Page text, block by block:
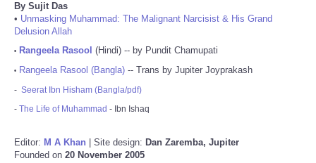
By Sujit Das
• Unmasking Muhammad: The Malignant Narcisist & His Grand
Delusion Allah
• Rangeela Rasool (Hindi) -- by Pundit Chamupati
• Rangeela Rasool (Bangla) -- Trans by Jupiter Joyprakash
- Seerat Ibn Hisham (Bangla/pdf)
- The Life of Muhammad - Ibn Ishaq
Editor: M A Khan | Site design: Dan Zaremba, Jupiter
Founded on 20 November 2005